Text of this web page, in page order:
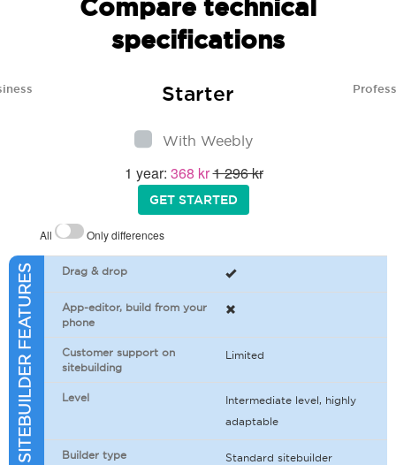
Compare technical
specifications
Starter
With Weebly
1 year: 368 kr1 296 kr
GET STARTED
All Only differences
SITEBUILDER FEATURES Drag & drop
App-editor, build from your
phone
Customer support on
sitebuilding
Limited
Level
Intermediate level, highly
adaptable
Builder type Standard sitebuilder